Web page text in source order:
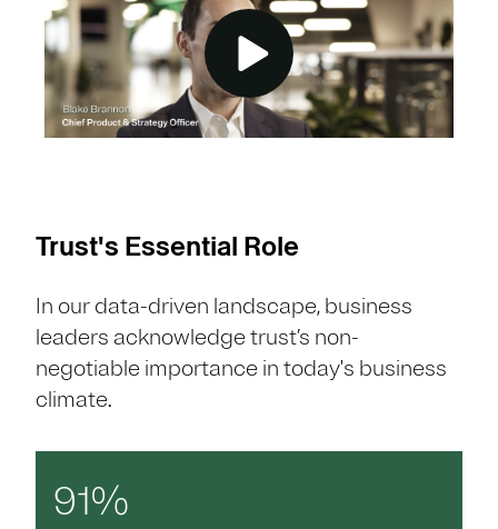
Trust's Essential Role
In our data-driven landscape, business
leaders acknowledge trust’s non-
negotiable importance in today's business
climate.
91%